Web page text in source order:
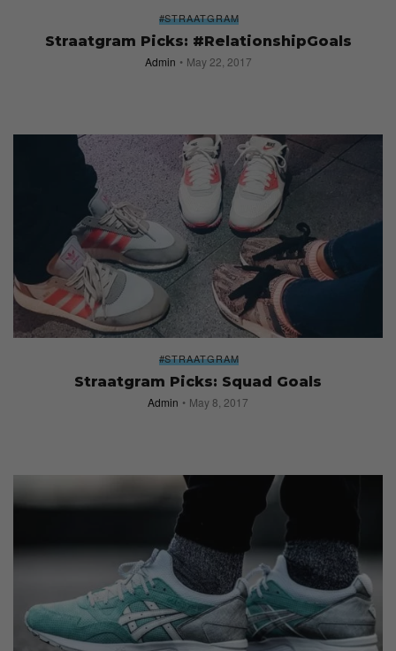
#STRAATGRAM
Straatgram Picks: #RelationshipGoals
Admin May 22, 2017
#STRAATGRAM
Straatgram Picks: Squad Goals
Admin May 8, 2017